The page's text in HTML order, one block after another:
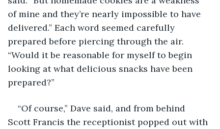
of mine and they’re nearly impossible to have
delivered.” Each word seemed carefully
prepared before piercing through the air.
“Would it be reasonable for myself to begin
looking at what delicious snacks have been
prepared?”
“Of course,” Dave said, and from behind
Scott Francis the receptionist popped out with